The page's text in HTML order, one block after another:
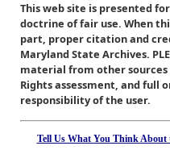
This web site is presented
doctrine of fair use. When
part, proper citation and
Maryland State Archives.
material from other
Rights assessment, and full
responsibility of the user.
Tell Us What You Think About